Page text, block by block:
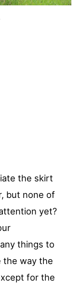
the skirt
but none of
yet?
things to
the way the
for the